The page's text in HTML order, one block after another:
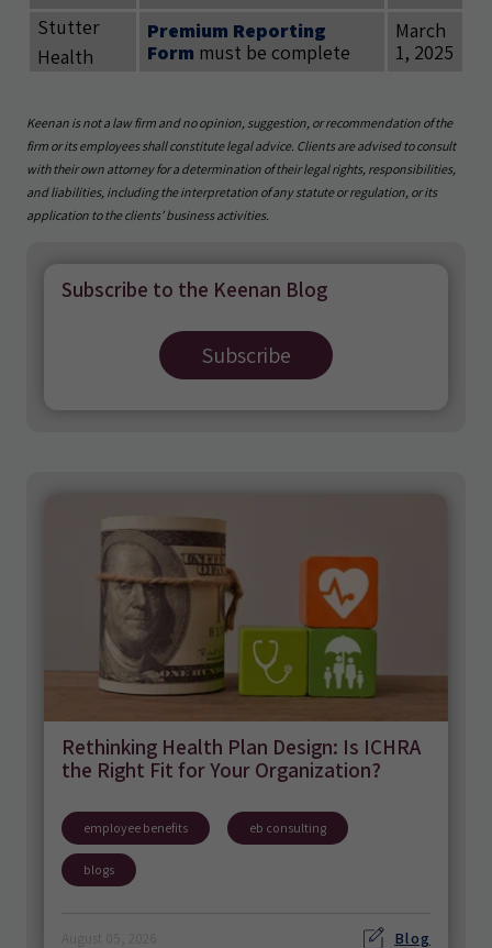
Stutter
Health
Premium Reporting
Form must be complete
March
1, 2025
Keenan is not a law firm and no opinion, suggestion, or recommendation of the
firm or its employees shall constitute legal advice. Clients are advised to consult
with their own attorney for a determination of their legal rights, responsibilities,
and liabilities, including the interpretation of any statute or regulation, or its
application to the clients’ business activities.
Subscribe to the Keenan Blog
Subscribe
Rethinking Health Plan Design: Is ICHRA
the Right Fit for Your Organization?
employee benefits eb consulting
blogs
Blog